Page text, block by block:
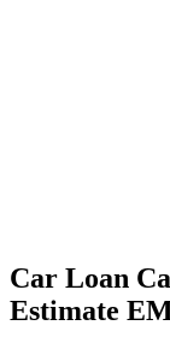
Car Loan
Estimate